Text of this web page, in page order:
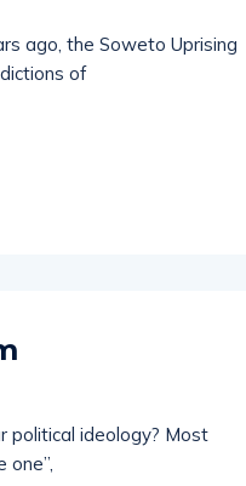
ago, the Soweto Uprising
of
political ideology? Most
one”,